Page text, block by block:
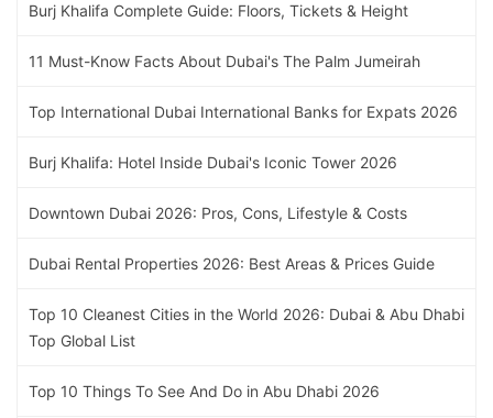
Burj Khalifa Complete Guide: Floors, Tickets & Height
11 Must-Know Facts About Dubai's The Palm Jumeirah
Top International Dubai International Banks for Expats 2026
Burj Khalifa: Hotel Inside Dubai's Iconic Tower 2026
Downtown Dubai 2026: Pros, Cons, Lifestyle & Costs
Dubai Rental Properties 2026: Best Areas & Prices Guide
Top 10 Cleanest Cities in the World 2026: Dubai & Abu Dhabi
Top Global List
Top 10 Things To See And Do in Abu Dhabi 2026